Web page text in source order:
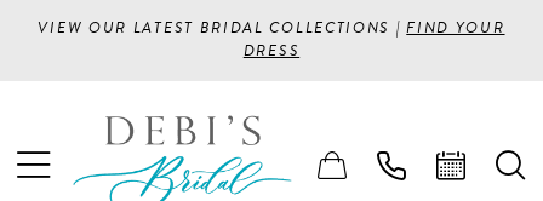
VIEW OUR LATEST BRIDAL COLLECTIONS |FIND YOUR
DRESS